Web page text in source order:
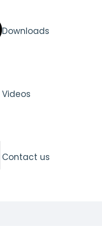
Downloads
Videos
Contact us